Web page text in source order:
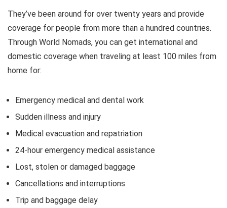
They’ve been around for over twenty years and provide
coverage for people from more than a hundred countries.
Through World Nomads, you can get international and
domestic coverage when traveling at least 100 miles from
home for:
Emergency medical and dental work
Sudden illness and injury
Medical evacuation and repatriation
24-hour emergency medical assistance
Lost, stolen or damaged baggage
Cancellations and interruptions
Trip and baggage delay